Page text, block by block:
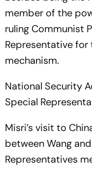
member of the
ruling Communist
Representative
mechanism.
National Security
Special
Misri’s visit to
between Wang
Representatives